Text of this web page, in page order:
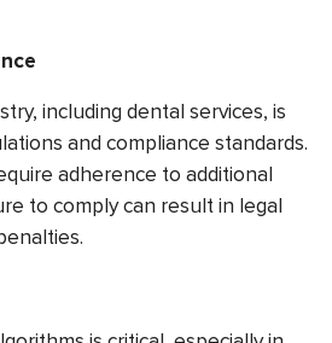
including dental services, is
and compliance standards.
adherence to additional
to comply can result in legal